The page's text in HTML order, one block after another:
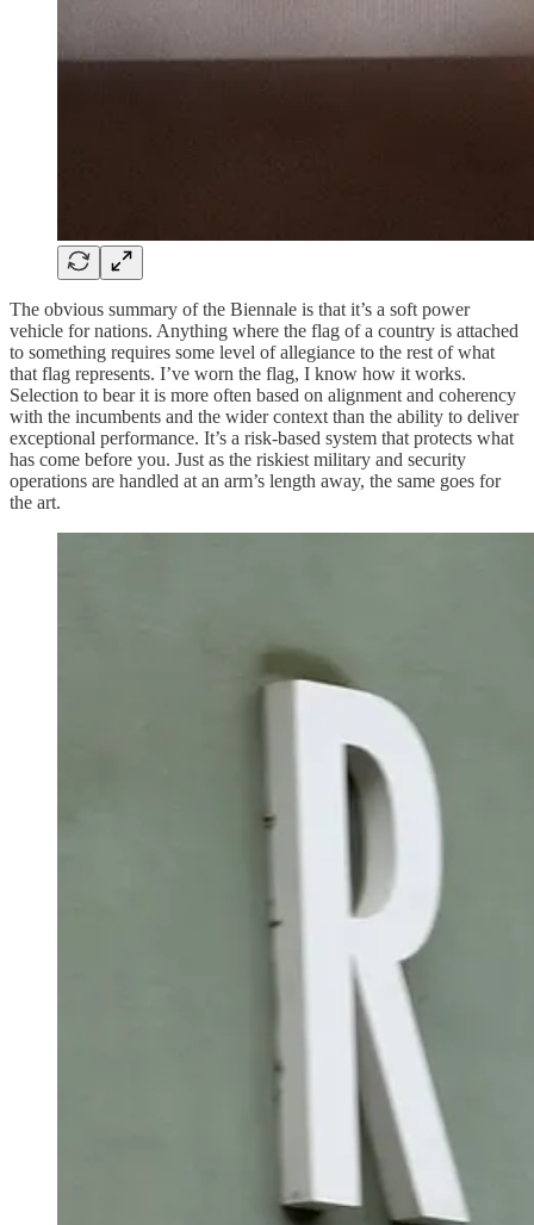
The obvious summary of the Biennale is that it’s a soft power
vehicle for nations. Anything where the flag of a country is attached
to something requires some level of allegiance to the rest of what
that flag represents. I’ve worn the flag, I know how it works.
Selection to bear it is more often based on alignment and coherency
with the incumbents and the wider context than the ability to deliver
exceptional performance. It’s a risk-based system that protects what
has come before you. Just as the riskiest military and security
operations are handled at an arm’s length away, the same goes for
the art.